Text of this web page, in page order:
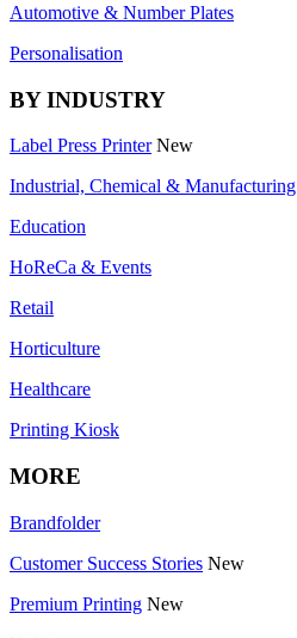
Automotive & Number Plates
Personalisation
BY INDUSTRY
Label Press Printer New
Industrial, Chemical & Manufacturing
Education
HoReCa & Events
Retail
Horticulture
Healthcare
Printing Kiosk
MORE
Brandfolder
Customer Success Stories New
Premium Printing New